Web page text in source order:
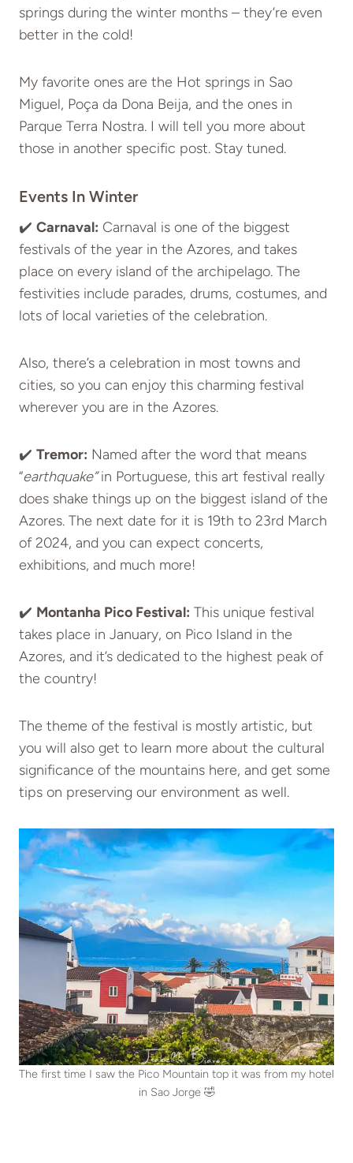
springs during the winter months – they’re even
better in the cold!
My favorite ones are the Hot springs in Sao
Miguel, Poça da Dona Beija, and the ones in
Parque Terra Nostra. I will tell you more about
those in another specific post. Stay tuned.
Events In Winter
✔️ Carnaval: Carnaval is one of the biggest
festivals of the year in the Azores, and takes
place on every island of the archipelago. The
festivities include parades, drums, costumes, and
lots of local varieties of the celebration.
Also, there’s a celebration in most towns and
cities, so you can enjoy this charming festival
wherever you are in the Azores.
✔️ Tremor: Named after the word that means
“earthquake”in Portuguese, this art festival really
does shake things up on the biggest island of the
Azores. The next date for it is 19th to 23rd March
of 2024, and you can expect concerts,
exhibitions, and much more!
✔️ Montanha Pico Festival: This unique festival
takes place in January, on Pico Island in the
Azores, and it’s dedicated to the highest peak of
the country!
The theme of the festival is mostly artistic, but
you will also get to learn more about the cultural
significance of the mountains here, and get some
tips on preserving our environment as well.
The first time I saw the Pico Mountain top it was from my hotel
in Sao Jorge 🤣